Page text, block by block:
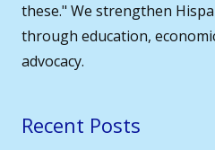
these." We strengthen
through education,
advocacy.
Recent Posts